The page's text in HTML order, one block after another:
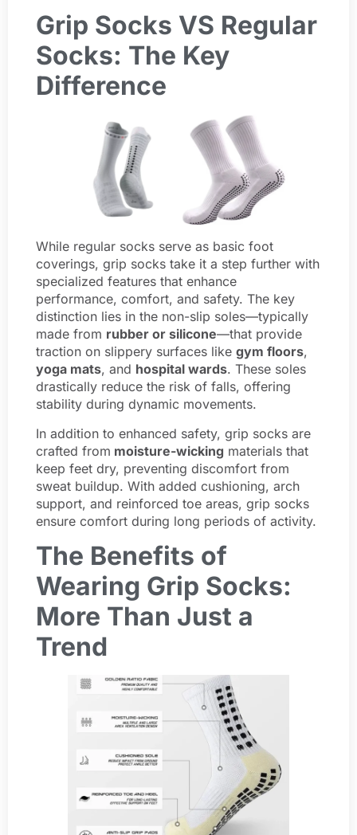
Grip Socks VS Regular
Socks: The Key
Difference
While regular socks serve as basic foot
coverings, grip socks take it a step further with
specialized features that enhance
performance, comfort, and safety. The key
distinction lies in the non-slip soles—typically
made from rubber or silicone—that provide
traction on slippery surfaces like gym floors,
yoga mats, and hospital wards. These soles
drastically reduce the risk of falls, offering
stability during dynamic movements.
In addition to enhanced safety, grip socks are
crafted from moisture-wicking materials that
keep feet dry, preventing discomfort from
sweat buildup. With added cushioning, arch
support, and reinforced toe areas, grip socks
ensure comfort during long periods of activity.
The Benefits of
Wearing Grip Socks:
More Than Just a
Trend